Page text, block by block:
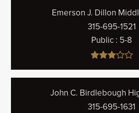
Emerson J. Dillon
315-695-1521
Public 5-8
John C. Birdlebough
315-695-1631